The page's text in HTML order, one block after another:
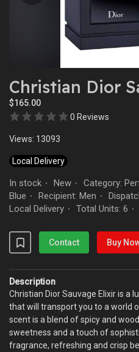
Christian Dior
$165.00
0 Reviews
Views: 13093
Local Delivery
In stock · New · Category:
Blue · Recipient: Men ·
Local Delivery · Total Units: 6 ·
Contact Buy
Description
Christian Dior Sauvage Elixir is a
that will transport you to a world
scent is a blend of spicy and
sweetness and a touch of
fragrance, refreshing and crisp